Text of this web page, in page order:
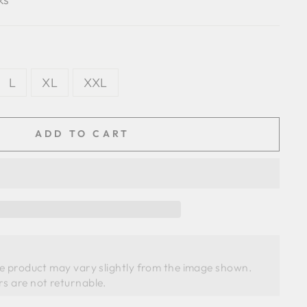
L XL XXL
ADD TO CART
product may vary slightly from the image shown.